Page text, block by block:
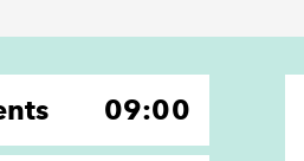
09:00